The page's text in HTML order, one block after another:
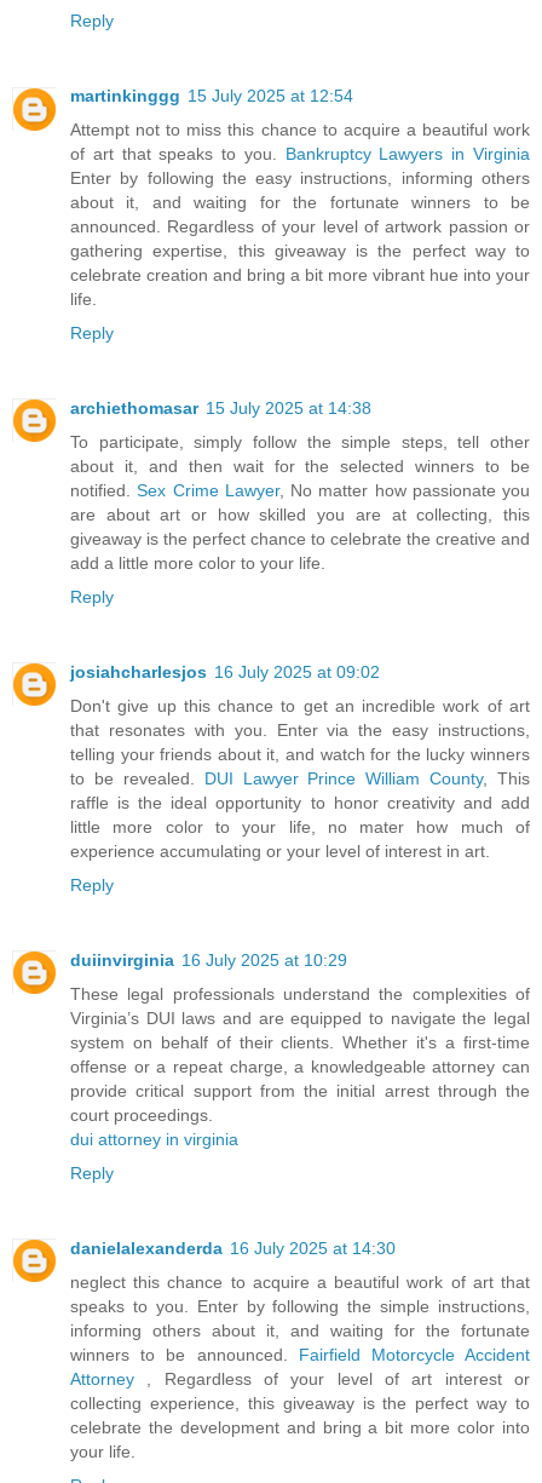
Reply
martinkinggg 15 July 2025 at 12:54
Attempt not to miss this chance to acquire a beautiful work
of art that speaks to you. Bankruptcy Lawyers in Virginia
Enter by following the easy instructions, informing others
about it, and waiting for the fortunate winners to be
announced. Regardless of your level of artwork passion or
gathering expertise, this giveaway is the perfect way to
celebrate creation and bring a bit more vibrant hue into your
life.
Reply
archiethomasar 15 July 2025 at 14:38
To participate, simply follow the simple steps, tell other
about it, and then wait for the selected winners to be
notified.Sex Crime Lawyer, No matter how passionate you
are about art or how skilled you are at collecting, this
giveaway is the perfect chance to celebrate the creative and
add a little more color to your life.
Reply
josiahcharlesjos 16 July 2025 at 09:02
Don't give up this chance to get an incredible work of art
that resonates with you. Enter via the easy instructions,
telling your friends about it, and watch for the lucky winners
to be revealed. DUI Lawyer Prince William County, This
raffle is the ideal opportunity to honor creativity and add
little more color to your life, no mater how much of
experience accumulating or your level of interest in art.
Reply
duiinvirginia 16 July 2025 at 10:29
These legal professionals understand the complexities of
Virginia’s DUI laws and are equipped to navigate the legal
system on behalf of their clients. Whether it's a first-time
offense or a repeat charge, a knowledgeable attorney can
provide critical support from the initial arrest through the
court proceedings.
dui attorney in virginia
Reply
danielalexanderda 16 July 2025 at 14:30
neglect this chance to acquire a beautiful work of art that
speaks to you. Enter by following the simple instructions,
informing others about it, and waiting for the fortunate
winners to be announced. Fairfield Motorcycle Accident
Attorney , Regardless of your level of art interest or
collecting experience, this giveaway is the perfect way to
celebrate the development and bring a bit more color into
your life.